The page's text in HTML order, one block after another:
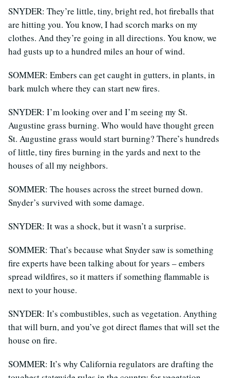
SNYDER: They’re little, tiny, bright red, hot fireballs that
are hitting you. You know, I had scorch marks on my
clothes. And they’re going in all directions. You know, we
had gusts up to a hundred miles an hour of wind.
SOMMER: Embers can get caught in gutters, in plants, in
bark mulch where they can start new fires.
SNYDER: I’m looking over and I’m seeing my St.
Augustine grass burning. Who would have thought green
St. Augustine grass would start burning? There’s hundreds
of little, tiny fires burning in the yards and next to the
houses of all my neighbors.
SOMMER: The houses across the street burned down.
Snyder’s survived with some damage.
SNYDER: It was a shock, but it wasn’t a surprise.
SOMMER: That’s because what Snyder saw is something
fire experts have been talking about for years – embers
spread wildfires, so it matters if something flammable is
next to your house.
SNYDER: It’s combustibles, such as vegetation. Anything
that will burn, and you’ve got direct flames that will set the
house on fire.
SOMMER: It’s why California regulators are drafting the